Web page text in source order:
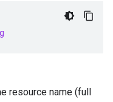
resource name (full